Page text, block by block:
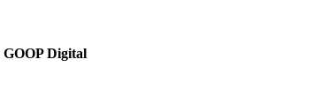
GOOP Digital